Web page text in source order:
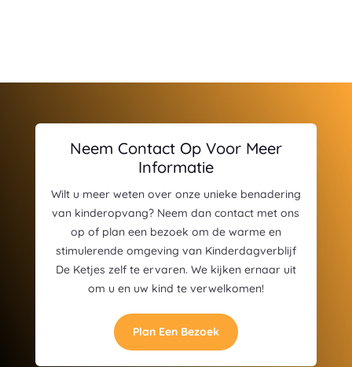
Neem Contact Op Voor Meer
Informatie
Wilt u meer weten over onze unieke benadering
van kinderopvang? Neem dan contact met ons
op of plan een bezoek om de warme en
stimulerende omgeving van Kinderdagverblijf
De Ketjes zelf te ervaren. We kijken ernaar uit
om u en uw kind te verwelkomen!
Plan Een Bezoek